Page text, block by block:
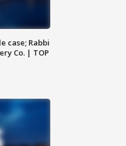
case; Rabbi
Co. | TOP